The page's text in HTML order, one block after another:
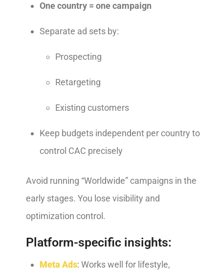
One country = one campaign
Separate ad sets by:
Prospecting
Retargeting
Existing customers
Keep budgets independent per country to
control CAC precisely
Avoid running “Worldwide” campaigns in the
early stages. You lose visibility and
optimization control.
Platform-specific insights:
Meta Ads: Works well for lifestyle,